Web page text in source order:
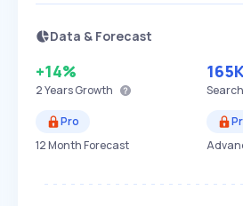
Data & Forecast
+14%
2 YearsGrowth
Pro
12 Month Forecast